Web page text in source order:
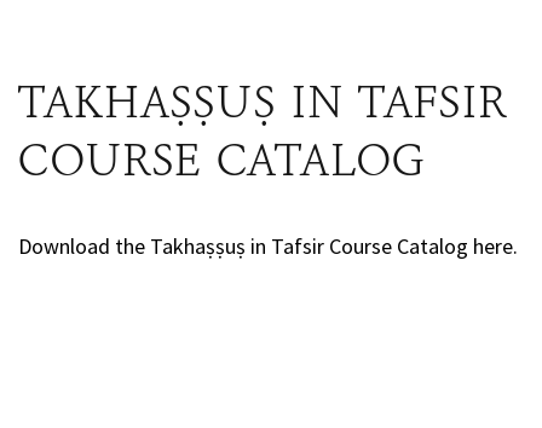
TAKHAṢṢUṢ IN TAFSIR
COURSE CATALOG
Download the Takhaṣṣuṣ in Tafsir Course Catalog here.